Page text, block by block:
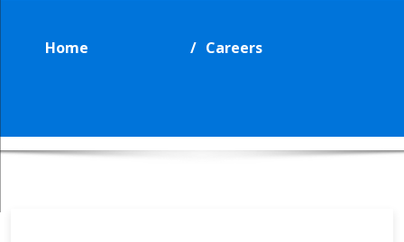
Home Careers